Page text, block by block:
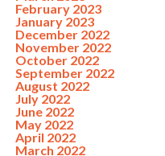
February 2023
January 2023
December 2022
November 2022
October 2022
September 2022
August 2022
July 2022
June 2022
May 2022
April 2022
March 2022